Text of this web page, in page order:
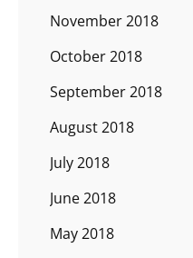
November 2018
October 2018
September 2018
August 2018
July 2018
June 2018
May 2018